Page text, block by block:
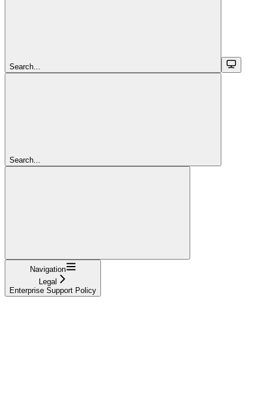
Search...
Search...
Navigation
Legal
Enterprise Support Policy